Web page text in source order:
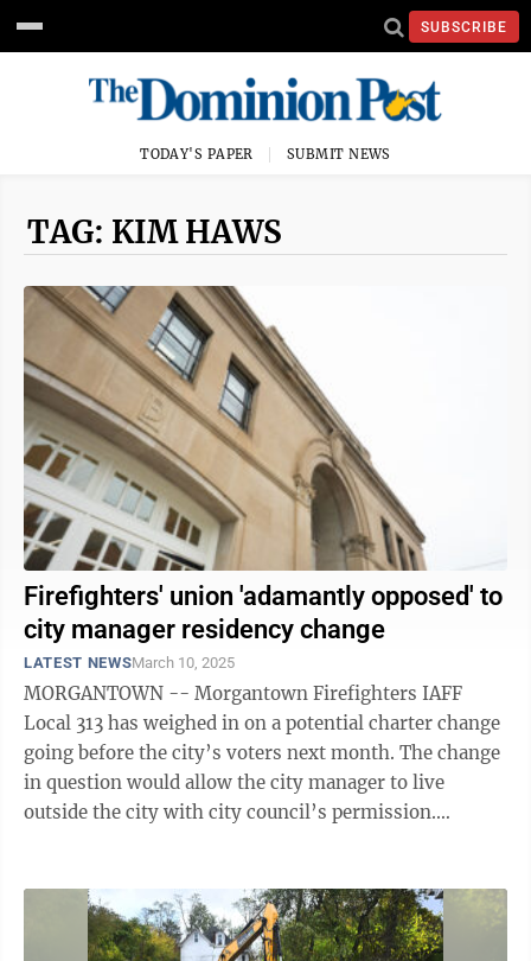
SUBSCRIBE
TODAY'S PAPER SUBMIT NEWS
TAG: KIM HAWS
Firefighters' union 'adamantly opposed' to
city manager residency change
LATEST NEWSMarch 10, 2025
MORGANTOWN -- Morgantown Firefighters IAFF
Local 313 has weighed in on a potential charter change
going before the city’s voters next month. The change
in question would allow the city manager to live
outside the city with city council’s permission.